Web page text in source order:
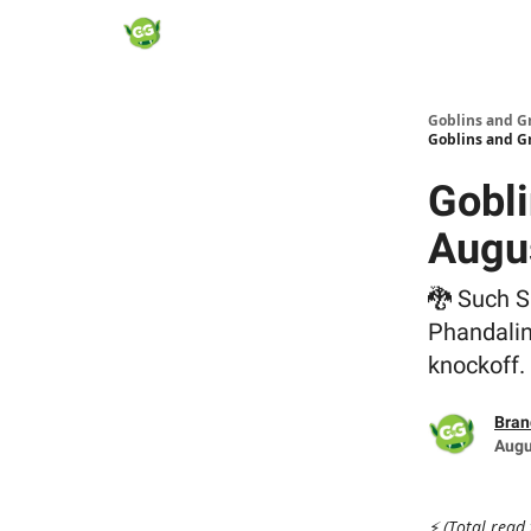
Goblins and
Goblins and
🐉 Such
knockoff.